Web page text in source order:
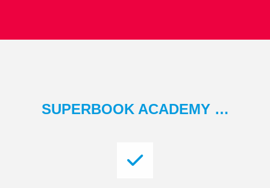
SUPERBOOK ACADEMY …